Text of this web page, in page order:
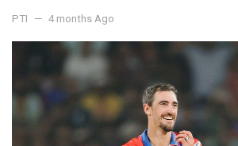
PTI 4 months Ago